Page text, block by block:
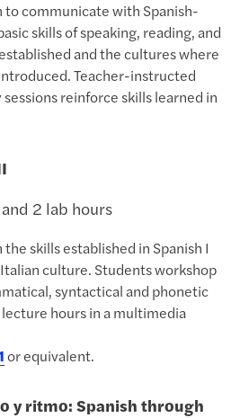
to communicate with Spanish-
skills of speaking, reading, and
and the cultures where
Teacher-instructed
reinforce skills learned in
2 lab hours
skills established in Spanish I
culture. Students workshop
syntactical and phonetic
hours in a multimedia
or equivalent.
y ritmo: Spanish through